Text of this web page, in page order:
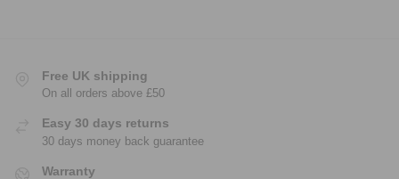
Free UK shipping
On all orders above £50
Easy 30 days returns
30 days money back guarantee
Warranty